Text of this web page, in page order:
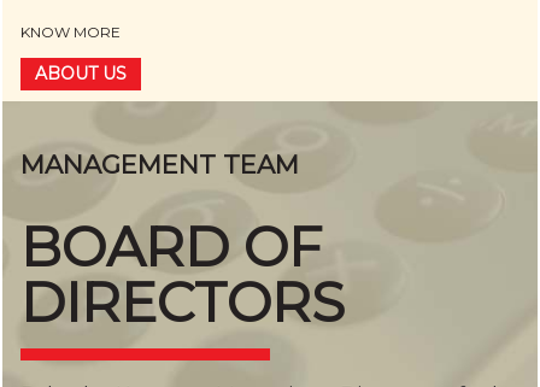
KNOW MORE
ABOUT US
MANAGEMENT TEAM
BOARD OF
DIRECTORS